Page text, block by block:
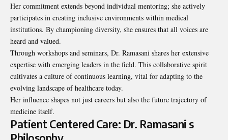
Her commitment extends beyond individual mentoring; she actively
participates in creating inclusive environments within medical
institutions. By championing diversity, she ensures that all voices are
heard and valued.
Through workshops and seminars, Dr. Ramasani shares her extensive
expertise with emerging leaders in the field. This collaborative spirit
cultivates a culture of continuous learning, vital for adapting to the
evolving landscape of healthcare today.
Her influence shapes not just careers but also the future trajectory of
medicine itself.
Patient Centered Care: Dr. Ramasani s